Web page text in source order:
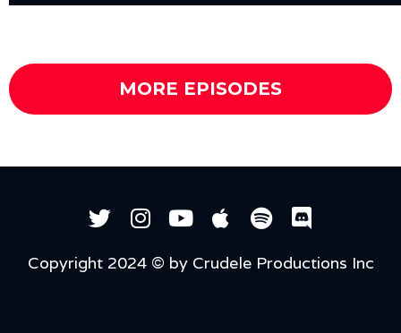
MORE EPISODES
Copyright 2024 © by Crudele Productions Inc